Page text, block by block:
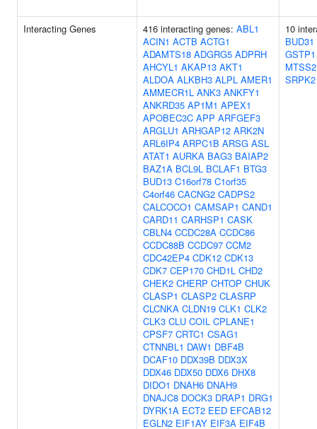
Interacting Genes 416 interacting genes: ABL1
ACIN1 ACTB ACTG1
ADAMTS18 ADGRG5 ADPRH
AHCYL1 AKAP13 AKT1
ALDOA ALKBH3 ALPL AMER1
AMMECR1L ANK3 ANKFY1
ANKRD35 AP1M1 APEX1
APOBEC3C APP ARFGEF3
ARGLU1 ARHGAP12 ARK2N
ARL6IP4 ARPC1B ARSG ASL
ATAT1 AURKA BAG3 BAIAP2
BAZ1A BCL9L BCLAF1 BTG3
BUD13 C16orf78 C1orf35
C4orf46 CACNG2 CADPS2
CALCOCO1 CAMSAP1 CAND1
CARD11 CARHSP1 CASK
CBLN4 CCDC28A CCDC86
CCDC88B CCDC97 CCM2
CDC42EP4 CDK12 CDK13
CDK7 CEP170 CHD1L CHD2
CHEK2 CHERP CHTOP CHUK
CLASP1 CLASP2 CLASRP
CLCNKA CLDN19 CLK1 CLK2
CLK3 CLU COIL CPLANE1
CPSF7 CRTC1 CSAG1
CTNNBL1 DAW1 DBF4B
DCAF10 DDX39B DDX3X
DDX46 DDX50 DDX6 DHX8
DIDO1 DNAH6 DNAH9
DNAJC8 DOCK3 DRAP1 DRG1
DYRK1A ECT2 EED EFCAB12
EGLN2 EIF1AY EIF3A EIF4B
10
BUD31
GSTP1
MTSS2
SRPK2